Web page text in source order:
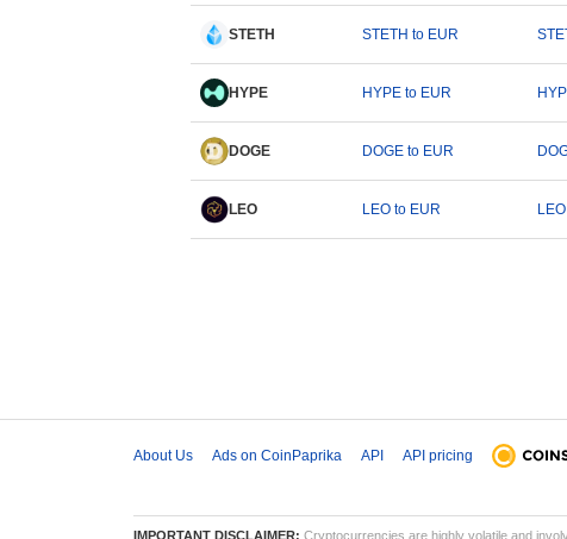
STETH STETH to EUR
HYPE HYPE to EUR
DOGE DOGE to EUR
LEO LEO to EUR
About Us Ads on CoinPaprika API API pricing
IMPORTANT DISCLAIMER: Cryptocurrencies are highly volatile and